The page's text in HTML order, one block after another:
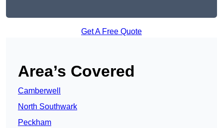
Get A Free Quote
Area’s Covered
Camberwell
North Southwark
Peckham